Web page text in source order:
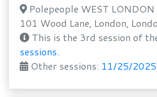
Polepeople WEST
101 Wood Lane, London,
This is the 3rd session of
sessions.
Other sessions: 11/25/